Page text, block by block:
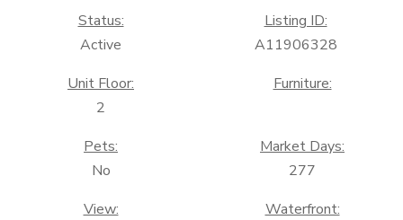
Status:
Active
Listing ID:
A11906328
Unit Floor:
2
Furniture:
Pets:
No
Market Days:
277
View:
Waterfront: